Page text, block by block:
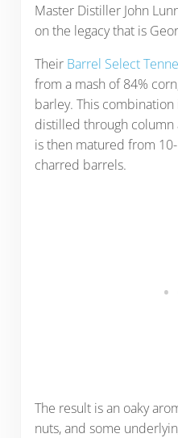
Master Distiller John
on the legacy that is
TheirBarrel Select
from a mash of 84%
barley. This
distilled through column
is then matured from
charred barrels.
The result is an oaky
nuts, and some